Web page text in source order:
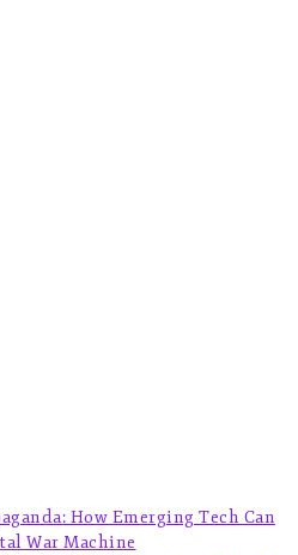
How Emerging Tech Can
War Machine